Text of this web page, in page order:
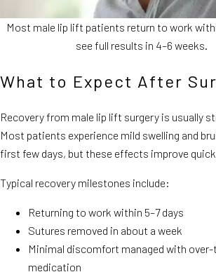
Most male lip lift patients return to work
see full results in 4–6 weeks.
What to Expect After
Recovery from male lip lift surgery is usually
Most patients experience mild swelling and
first few days, but these effects improve
Typical recovery milestones include:
Returning to work within 5–7 days
Sutures removed in about a week
Minimal discomfort managed with
medication